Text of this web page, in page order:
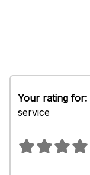
Your rating for:
service